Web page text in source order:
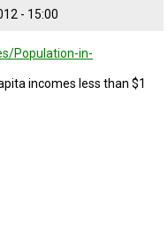
- 15:00
Population-in-
incomes less than $1